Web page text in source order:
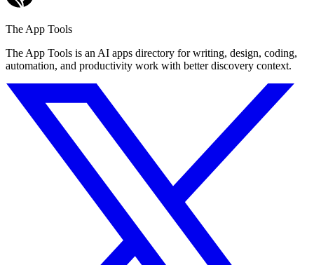
The App Tools
The App Tools is an AI apps directory for writing, design, coding,
automation, and productivity work with better discovery context.